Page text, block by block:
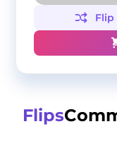
Flip
Flips